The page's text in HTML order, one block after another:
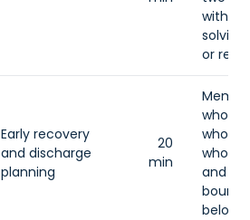
without
or
Early recovery
and discharge
planning
20
min
who
who
who
and
belong.